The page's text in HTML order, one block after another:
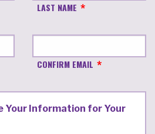
LAST NAME
CONFIRM EMAIL
Your Information for Your